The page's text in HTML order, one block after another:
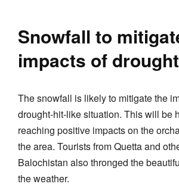
Snowfall to
impacts of drought
The snowfall is likely to mitigate the
drought-hit-like situation. This will be
reaching positive impacts on the
the area. Tourists from Quetta and
Balochistan also thronged the
the weather.